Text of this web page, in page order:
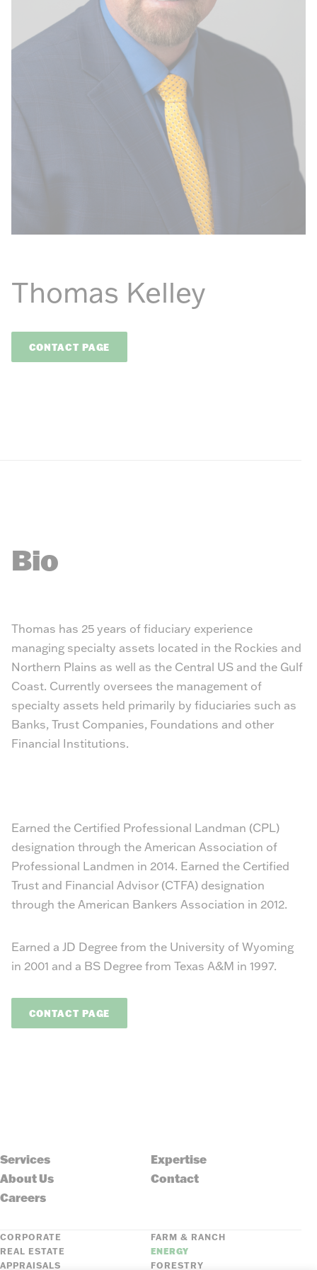
Thomas Kelley
CONTACT PAGE
Bio
Thomas has 25 years of fiduciary experience
managing specialty assets located in the Rockies and
Northern Plains as well as the Central US and the Gulf
Coast. Currently oversees the management of
specialty assets held primarily by fiduciaries such as
Banks, Trust Companies, Foundations and other
Financial Institutions.
Earned the Certified Professional Landman (CPL)
designation through the American Association of
Professional Landmen in 2014. Earned the Certified
Trust and Financial Advisor (CTFA) designation
through the American Bankers Association in 2012.
Earned a JD Degree from the University of Wyoming
in 2001 and a BS Degree from Texas A&M in 1997.
CONTACT PAGE
Services
Expertise
About Us
Contact
Careers
CORPORATE
FARM & RANCH
REAL ESTATE
ENERGY
APPRAISALS
FORESTRY